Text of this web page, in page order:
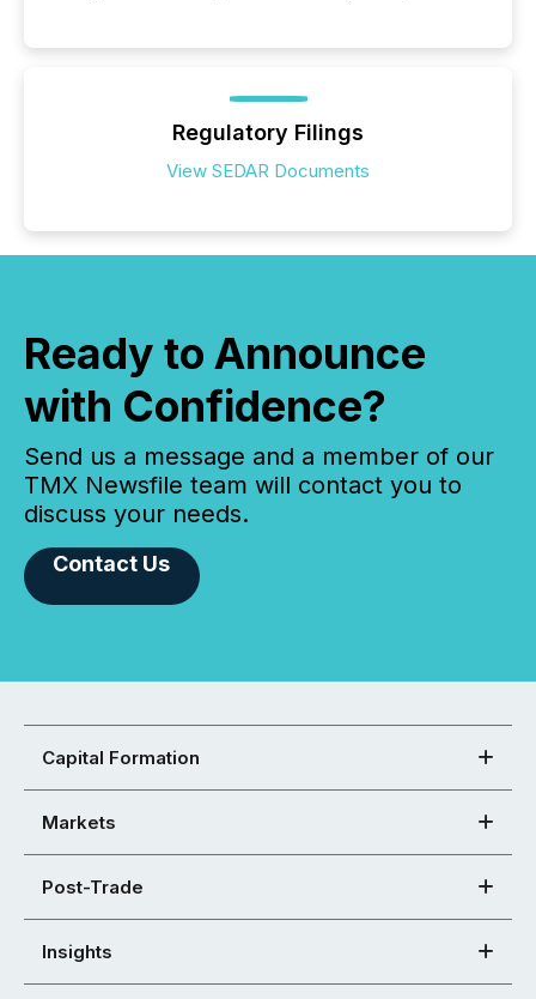
Regulatory Filings
View SEDAR Documents
Ready to Announce
with Confidence?
Send us a message and a member of our
TMX Newsfile team will contact you to
discuss your needs.
Contact Us
Capital Formation
Markets
Post-Trade
Insights